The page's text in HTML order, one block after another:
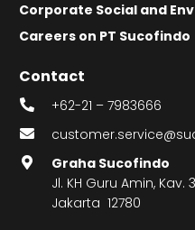
Corporate Social and
Careers on PT Sucofindo
Contact
+62-21 – 7983666
Graha Sucofindo
Jl. KH Guru Amin, Kav.
Jakarta 12780